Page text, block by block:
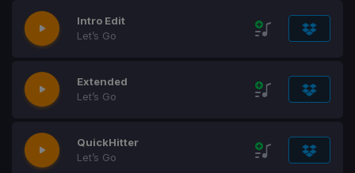
Intro Edit
Let’s Go
Extended
Let’s Go
QuickHitter
Let’s Go